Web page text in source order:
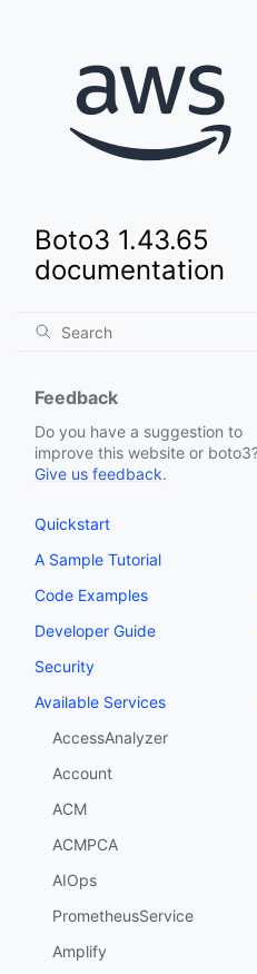
Boto3 1.43.65
documentation
Feedback
Do you have a suggestion to
improve this website or
Give us feedback.
Quickstart
A Sample Tutorial
Code Examples
Developer Guide
Security
Available Services
AccessAnalyzer
Account
ACM
ACMPCA
AIOps
PrometheusService
Amplify